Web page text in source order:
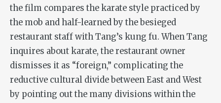
the film compares the karate style practiced by
the mob and half-learned by the besieged
restaurant staff with Tang’s kung fu. When Tang
inquires about karate, the restaurant owner
dismisses it as “foreign,” complicating the
reductive cultural divide between East and West
by pointing out the many divisions within the